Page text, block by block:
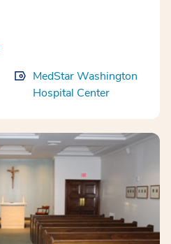
MedStar Washington
Hospital Center